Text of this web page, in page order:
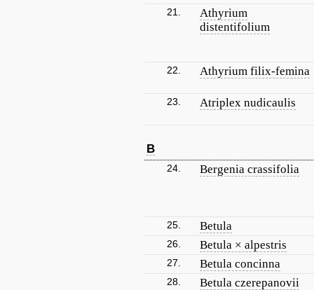
21.
Athyrium
distentifolium
22. Athyrium filix-femina
23. Atriplex nudicaulis
B
24. Bergenia crassifolia
25. Betula
26. Betula × alpestris
27. Betula concinna
28. Betula czerepanovii